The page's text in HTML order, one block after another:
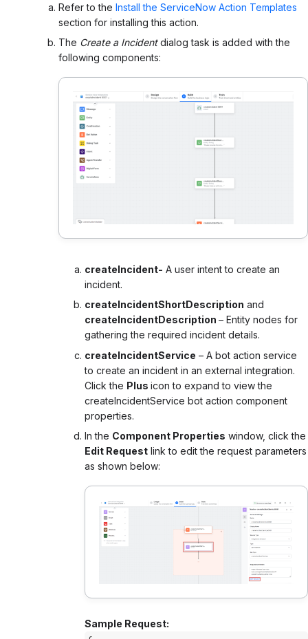
Refer to the Install the ServiceNow Action Templates
section for installing this action.
The Create a Incidentdialog task is added with the
following components:
createIncident- A user intent to create an
incident.
createIncidentShortDescription and
createIncidentDescription – Entity nodes for
gathering the required incident details.
createIncidentService – A bot action service
to create an incident in an external integration.
Click the Plus icon to expand to view the
createIncidentService bot action component
properties.
In the Component Properties window, click the
Edit Requestlink to edit the request parameters
as shown below:
Sample Request: